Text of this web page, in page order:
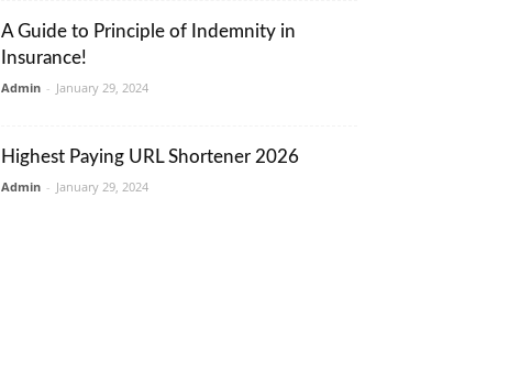
A Guide to Principle of Indemnity in
Insurance!
Admin - January 29, 2024
Highest Paying URL Shortener 2026
Admin - January 29, 2024